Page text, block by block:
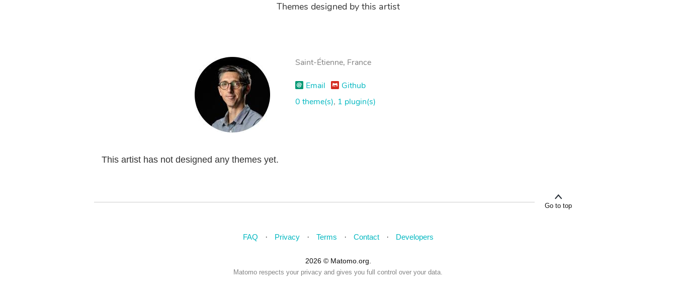
Themes designed by this artist
Saint-Étienne, France
Email
Github
0 theme(s), 1 plugin(s)
This artist has not designed any themes yet.
Go to top
FAQ Privacy Terms Contact Developers
2026 © Matomo.org.
Matomo respects your privacy and gives you full control over your data.